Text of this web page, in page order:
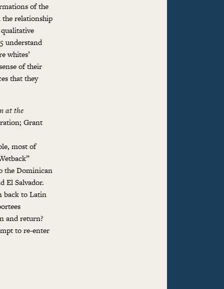
of the
relationship
understand
whites’
of their
that they
at the
Grant
most of
the Dominican
El Salvador.
back to Latin
and return?
to re-enter